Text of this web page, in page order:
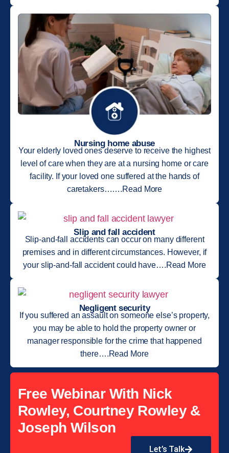
Nursing home abuse
Your elderly loved ones deserve to receive the highest
level of care when they are at a nursing home or care
facility. If your loved one suffered at the hands of
caretakers…….Read More
Slip and fall accident
Slip-and-fall accidents can occur on many different
premises and in different circumstances. However, if
your slip-and-fall accident could have….Read More
Negligent security
If you suffered an assault on someone else’s property,
you may be able to hold the property owner or
manager responsible for the crime that happened
there….Read More
Free Webinar With Nick
Rowley, Courtney Rowley &
Joseph Wilson
Let’s Talk